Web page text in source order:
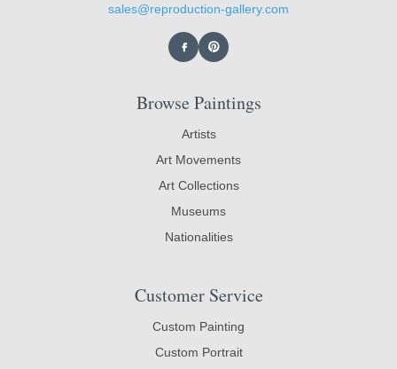
sales@reproduction-gallery.com
Browse Paintings
Artists
Art Movements
Art Collections
Museums
Nationalities
Customer Service
Custom Painting
Custom Portrait